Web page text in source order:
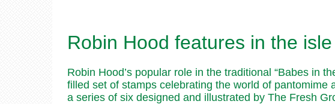
Robin Hood features in the
Robin Hood’s popular role in the traditional “Babes in
filled set of stamps celebrating the world of pantomime
a series of six designed and illustrated by The Fresh